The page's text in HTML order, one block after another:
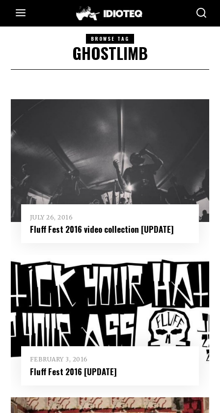
BROWSE TAG
GHOSTLIMB
JULY 26, 2016
Fluff Fest 2016 video collection [UPDATE]
FEBRUARY 3, 2016
Fluff Fest 2016 [UPDATE]